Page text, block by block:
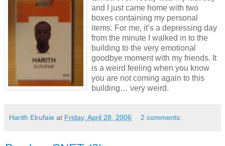
and I just came home with two
boxes containing my personal
items. For me, it’s a depressing day
from the minute I walked in to the
building to the very emotional
goodbye moment with my friends. It
is a weird feeling when you know
you are not coming again to this
building… very weird.
Harith Elrufaie at Friday, April 28, 2006 2 comments: